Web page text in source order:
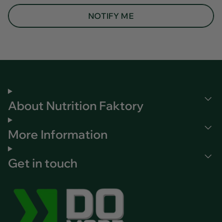
NOTIFY ME
About Nutrition Faktory
More Information
Get in touch